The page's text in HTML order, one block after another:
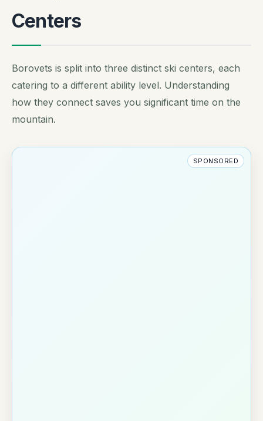
Centers
Borovets is split into three distinct ski centers, each
catering to a different ability level. Understanding
how they connect saves you significant time on the
mountain.
SPONSORED